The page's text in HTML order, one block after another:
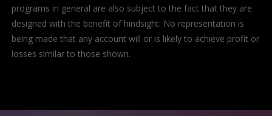
programs in general are also subject to the fact that they are
designed with the benefit of hindsight. No representation is
being made that any account will or is likely to achieve profit or
losses similar to those shown.